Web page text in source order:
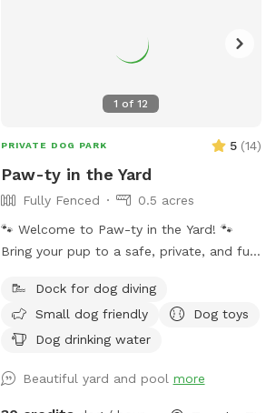
1 of12
PRIVATE DOG PARK 5 (14)
Paw-ty in the Yard
Fully Fenced
0.5 acres
🐾 Welcome to Paw-ty in the Yard! 🐾
Bring your pup to a safe, private, and fun
fully fenced, spacious, and perfect for
off-leash play, training, or just letting your
dog burn off some energy. Whether your
splash in the pool, they’ll feel right at
Dock for dog diving
Small dog friendly
Dog toys
Dog drinking water
Beautiful yard and pool more